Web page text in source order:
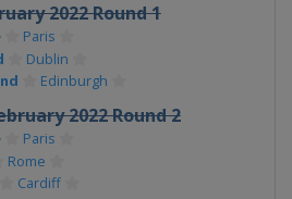
2022 Round 1
Paris
Dublin
Edinburgh
2022 Round 2
Paris
Rome
Cardiff